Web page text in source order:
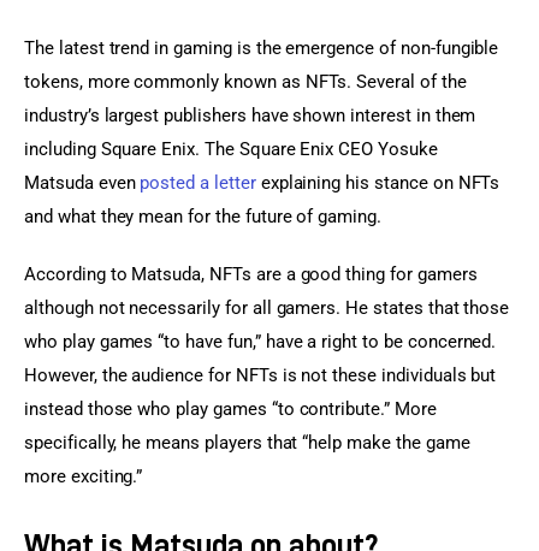
The latest trend in gaming is the emergence of non-fungible
tokens, more commonly known as NFTs. Several of the
industry’s largest publishers have shown interest in them
including Square Enix. The Square Enix CEO Yosuke
Matsuda even posted a letter explaining his stance on NFTs
and what they mean for the future of gaming.
According to Matsuda, NFTs are a good thing for gamers
although not necessarily for all gamers. He states that those
who play games “to have fun,” have a right to be concerned.
However, the audience for NFTs is not these individuals but
instead those who play games “to contribute.” More
specifically, he means players that “help make the game
more exciting.”